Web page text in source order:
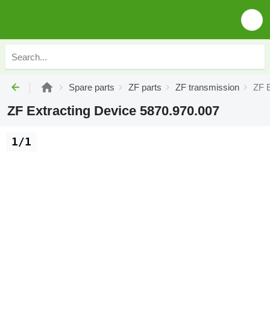
Spare parts ZF parts ZF transmission ZF
ZF Extracting Device 5870.970.007
1/1